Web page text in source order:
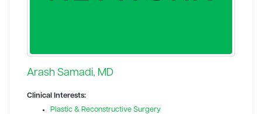
Arash Samadi, MD
Clinical Interests:
Plastic & Reconstructive Surgery